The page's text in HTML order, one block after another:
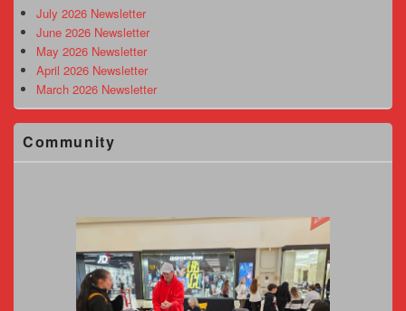
Area July 2026 Newsletter
June 2026 Newsletter
May 2026 Newsletter
April 2026 Newsletter
March 2026 Newsletter
Community